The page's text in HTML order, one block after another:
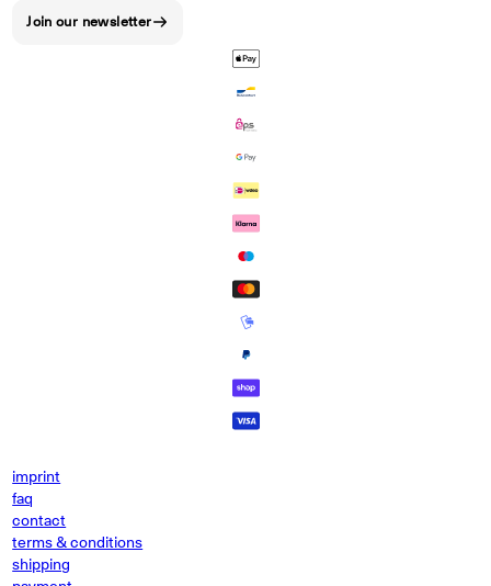
Join our newsletter
imprint
faq
contact
terms & conditions
shipping